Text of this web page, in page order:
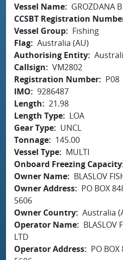
Vessel Name
GROZDANA B
CCSBT Registration
Vessel Group
Fishing
Flag Australia (AU)
Authorising Entity
Callsign
VM2802
Registration Number
P08
IMO
9286487
Length
21.98
Length Type
LOA
Gear Type
UNCL
Tonnage
145.00
Vessel Type
MULTI
Onboard Freezing Capacity
Owner Name
BLASLOV
Owner Address
PO BOX
5606
Owner Country Australia
Operator Name
BLASLOV
LTD
Operator Address
PO BOX